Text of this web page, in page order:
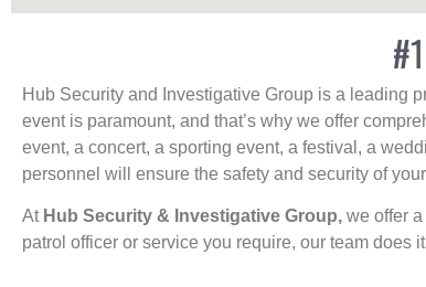
Hub Security and Investigative Group is a leading
event is paramount, and that’s why we offer
event, a concert, a sporting event, a festival, a
personnel will ensure the safety and security of
At Hub Security & Investigative Group, we offer
patrol officer or service you require, our team does